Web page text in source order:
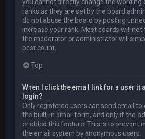
you cannot directly change the wording
ranks as they are set by the board
do not abuse the board by posting
increase your rank. Most boards will not
the moderator or administrator will
post count.
Top
When I click the email link for a user it
login?
Only registered users can send email to
the built-in email form, and only if the
enabled this feature. This is to prevent
the email system by anonymous users.